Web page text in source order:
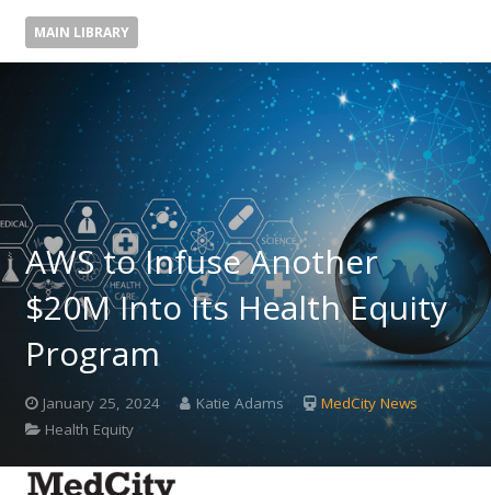
MAIN LIBRARY
AWS to Infuse Another
$20M Into Its Health Equity
Program
January 25, 2024 Katie Adams
MedCity News
Health Equity